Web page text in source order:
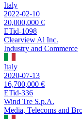
Italy
2022-02-10
20,000,000 €
ETid-1098
Clearview Al Inc.
Industry and Commerce
Italy
2020-07-13
16,700,000 €
ETid-336
Wind Tre S.p.A.
Media, Telecoms and